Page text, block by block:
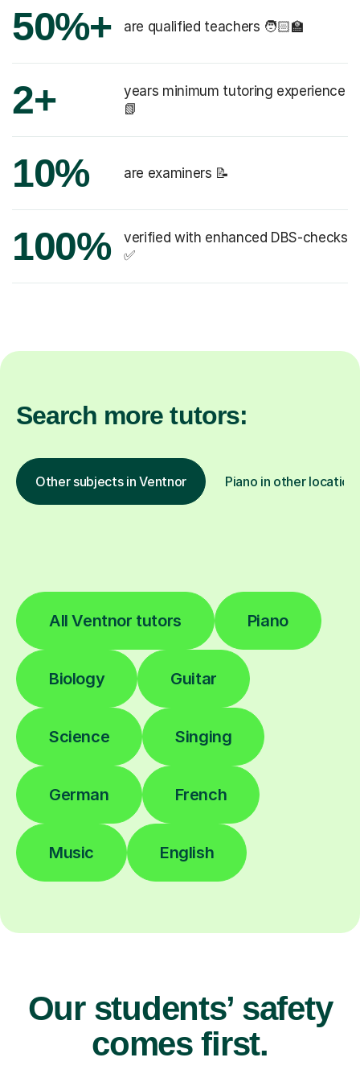
50%+ are qualified teachers 🧑🏻‍🏫
2+
years minimum tutoring experience
📗
10% are examiners 📝
100%
verified with enhanced DBS-checks
✅
Search more tutors:
Other subjects in Ventnor Piano in other
All Ventnor tutors Piano
Biology Guitar
Science Singing
German French
Music English
Our students’ safety
comes first.